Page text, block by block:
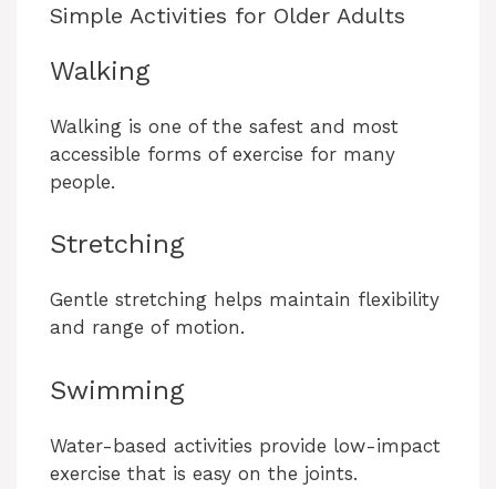
Simple Activities for Older Adults
Walking
Walking is one of the safest and most
accessible forms of exercise for many
people.
Stretching
Gentle stretching helps maintain flexibility
and range of motion.
Swimming
Water-based activities provide low-impact
exercise that is easy on the joints.